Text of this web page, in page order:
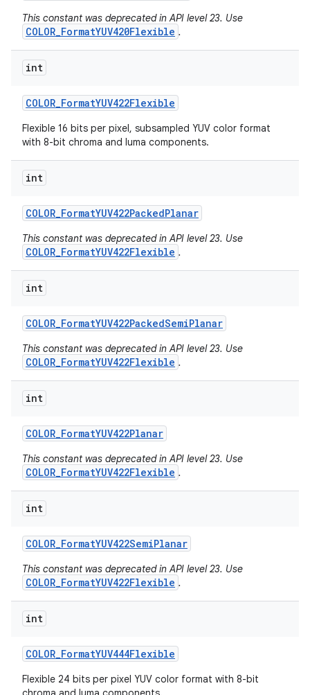
This constant was deprecated in API level 23. Use
COLOR_FormatYUV420Flexible .
int
COLOR_FormatYUV422Flexible
Flexible 16 bits per pixel, subsampled YUV color format
with 8-bit chroma and luma components.
int
COLOR_FormatYUV422PackedPlanar
This constant was deprecated in API level 23. Use
COLOR_FormatYUV422Flexible .
int
COLOR_FormatYUV422PackedSemiPlanar
This constant was deprecated in API level 23. Use
COLOR_FormatYUV422Flexible .
int
COLOR_FormatYUV422Planar
This constant was deprecated in API level 23. Use
COLOR_FormatYUV422Flexible .
int
COLOR_FormatYUV422SemiPlanar
This constant was deprecated in API level 23. Use
COLOR_FormatYUV422Flexible .
int
COLOR_FormatYUV444Flexible
Flexible 24 bits per pixel YUV color format with 8-bit